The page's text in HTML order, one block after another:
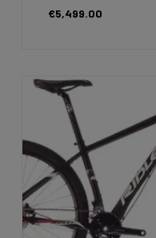
€5,499.00